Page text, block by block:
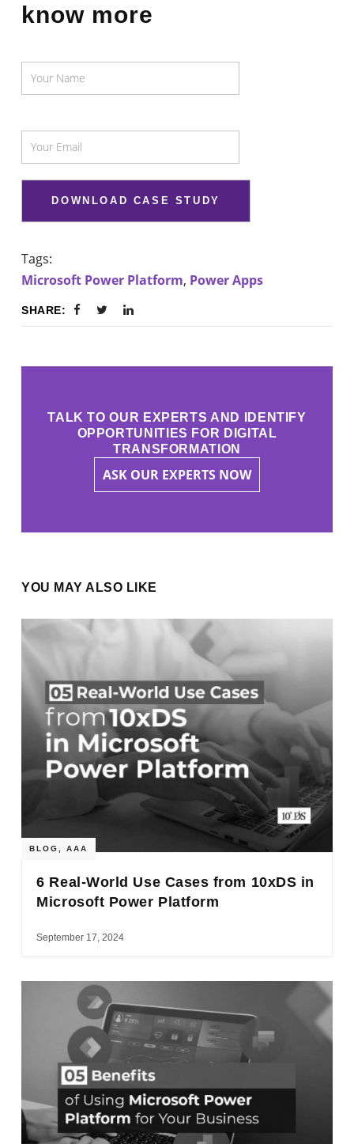
know more
Tags:
Microsoft Power Platform, Power Apps
SHARE:
TALK TO OUR EXPERTS AND IDENTIFY
OPPORTUNITIES FOR DIGITAL
TRANSFORMATION
ASK OUR EXPERTS NOW
YOU MAY ALSO LIKE
BLOG ,AAA
6 Real-World Use Cases from 10xDS in
Microsoft Power Platform
September 17, 2024